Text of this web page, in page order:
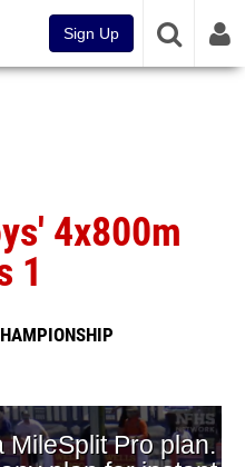
Sign Up
4x800m
1